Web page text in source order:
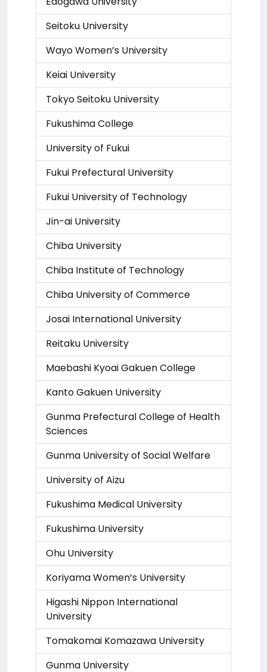
Seitoku University
Wayo Women’s University
Keiai University
Tokyo Seitoku University
Fukushima College
University of Fukui
Fukui Prefectural University
Fukui University of Technology
Jin-ai University
Chiba University
Chiba Institute of Technology
Chiba University of Commerce
Josai International University
Reitaku University
Maebashi Kyoai Gakuen College
Kanto Gakuen University
Gunma Prefectural College of Health
Sciences
Gunma University of Social Welfare
University of Aizu
Fukushima Medical University
Fukushima University
Ohu University
Koriyama Women’s University
Higashi Nippon International
University
Tomakomai Komazawa University
Gunma University